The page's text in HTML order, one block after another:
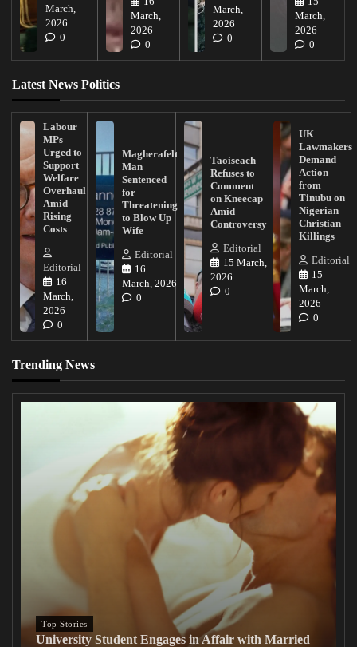
March,
2026
0
March,
2026
0
March,
2026
0
March,
2026
0
Latest News Politics
Labour
MPs
Urged to
Support
Welfare
Overhaul
Amid
Rising
Costs
Editorial
16
March,
2026
0
Magherafelt
Man
Sentenced
for
Threatening
to Blow Up
Wife
Editorial
16
March, 2026
0
Taoiseach
Refuses to
Comment
on Kneecap
Amid
Controversy
Editorial
15 March,
2026
0
UK
Lawmakers
Demand
Action
from
Tinubu on
Nigerian
Christian
Killings
Editorial
15
March,
2026
0
Trending News
Top Stories
University Student Engages in Affair with Married